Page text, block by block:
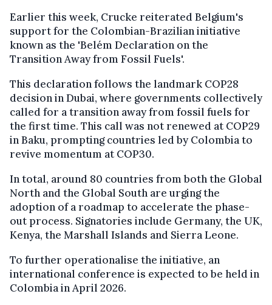
Earlier this week, Crucke reiterated Belgium's
support for the Colombian-Brazilian initiative
known as the 'Belém Declaration on the
Transition Away from Fossil Fuels'.
This declaration follows the landmark COP28
decision in Dubai, where governments collectively
called for a transition away from fossil fuels for
the first time. This call was not renewed at COP29
in Baku, prompting countries led by Colombia to
revive momentum at COP30.
In total, around 80 countries from both the Global
North and the Global South are urging the
adoption of a roadmap to accelerate the phase-
out process. Signatories include Germany, the UK,
Kenya, the Marshall Islands and Sierra Leone.
To further operationalise the initiative, an
international conference is expected to be held in
Colombia in April 2026.